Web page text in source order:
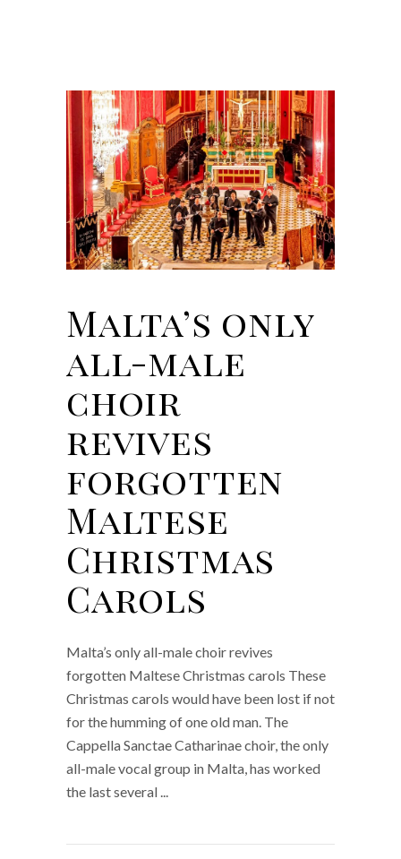
Malta’s only
all-male
choir
revives
forgotten
Maltese
Christmas
Carols
Malta’s only all-male choir revives
forgotten Maltese Christmas carols These
Christmas carols would have been lost if not
for the humming of one old man. The
Cappella Sanctae Catharinae choir, the only
all-male vocal group in Malta, has worked
the last several